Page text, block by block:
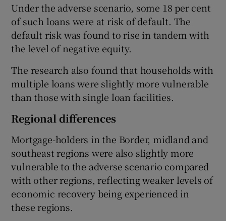
Under the adverse scenario, some 18 per cent
of such loans were at risk of default. The
default risk was found to rise in tandem with
the level of negative equity.
The research also found that households with
multiple loans were slightly more vulnerable
than those with single loan facilities.
Regional differences
Mortgage-holders in the Border, midland and
southeast regions were also slightly more
vulnerable to the adverse scenario compared
with other regions, reflecting weaker levels of
economic recovery being experienced in
these regions.